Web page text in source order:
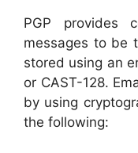
PGP provides
messages to be
stored using an
or CAST-128.
by using
the following: